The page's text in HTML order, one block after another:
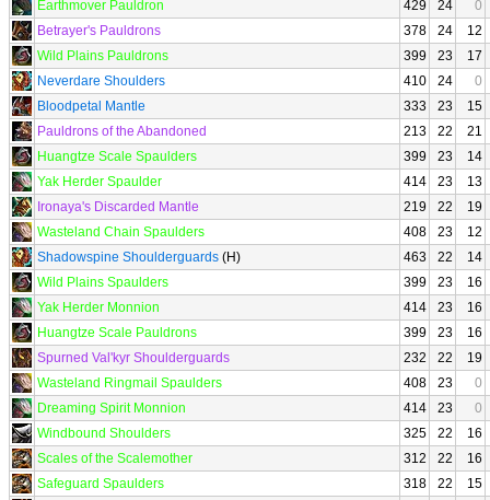
Earthmover Pauldron
429 24
0
Betrayer's Pauldrons
378 24
12
Wild Plains Pauldrons
399 23
17
Neverdare Shoulders
410 24
0
Bloodpetal Mantle
333 23
15
Pauldrons of the Abandoned
213 22
21
Huangtze Scale Spaulders
399 23
14
Yak Herder Spaulder
414 23
13
Ironaya's Discarded Mantle
219 22
19
Wasteland Chain Spaulders
408 23
12
Shadowspine Shoulderguards (H) 463 22
14
Wild Plains Spaulders
399 23
16
Yak Herder Monnion
414 23
16
Huangtze Scale Pauldrons
399 23
16
Spurned Val'kyr Shoulderguards
232 22
19
Wasteland Ringmail Spaulders
408 23
0
Dreaming Spirit Monnion
414 23
0
Windbound Shoulders
325 22
16
Scales of the Scalemother
312 22
16
Safeguard Spaulders
318 22
15